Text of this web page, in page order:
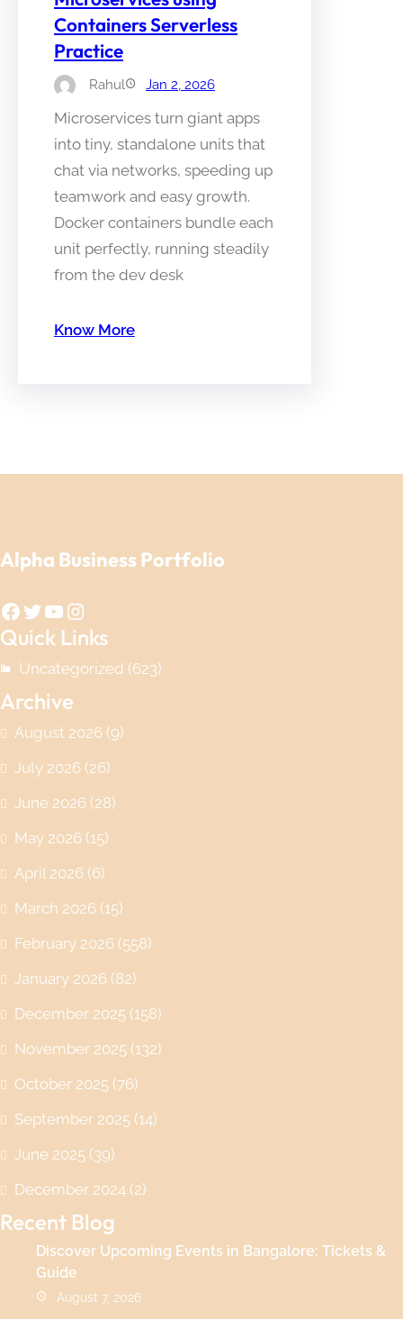
Containers Serverless
Practice
Rahul Jan 2, 2026
Microservices turn giant apps
into tiny, standalone units that
chat via networks, speeding up
teamwork and easy growth.
Docker containers bundle each
unit perfectly, running steadily
from the dev desk
Know More
Alpha Business Portfolio
Facebook Twitter YouTube Instagram
Quick Links
Uncategorized (623)
Archive
August 2026 (9)
July 2026 (26)
June 2026 (28)
May 2026 (15)
April 2026 (6)
March 2026 (15)
February 2026 (558)
January 2026 (82)
December 2025 (158)
November 2025 (132)
October 2025 (76)
September 2025 (14)
June 2025 (39)
December 2024 (2)
Recent Blog
Discover Upcoming Events in Bangalore: Tickets &
Guide
August 7, 2026